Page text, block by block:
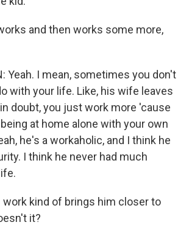
and then works some more,
Yeah. I mean, sometimes you don't
with your life. Like, his wife leaves
doubt, you just work more 'cause
at home alone with your own
he's a workaholic, and I think he
I think he never had much
work kind of brings him closer to
it?